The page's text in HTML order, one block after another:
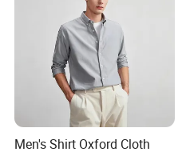
Men's Shirt Oxford Cloth